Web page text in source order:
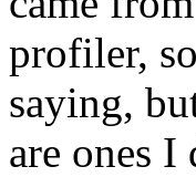
profiler,
saying,
are ones I